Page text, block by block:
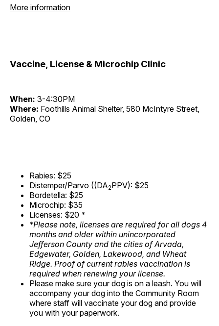
More information
Vaccine, License & Microchip Clinic
When: 3-4:30PM
Where: Foothills Animal Shelter, 580 McIntyre Street,
Golden, CO
Rabies: $25
Distemper/Parvo ((DA2PPV): $25
Bordetella: $25
Microchip: $35
Licenses: $20 *
*Please note, licenses are required for all dogs 4
months and older within unincorporated
Jefferson County and the cities of Arvada,
Edgewater, Golden, Lakewood, and Wheat
Ridge. Proof of current rabies vaccination is
required when renewing your license.
Please make sure your dog is on a leash. You will
accompany your dog into the Community Room
where staff will vaccinate your dog and provide
you with your paperwork.